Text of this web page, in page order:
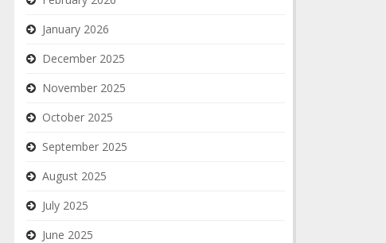
January 2026
December 2025
November 2025
October 2025
September 2025
August 2025
July 2025
June 2025